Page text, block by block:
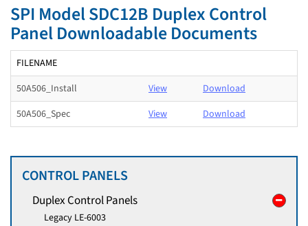
SPI Model SDC12B Duplex Control
Panel Downloadable Documents
FILENAME
50A506_Install
View
Download
50A506_Spec
View Download
CONTROL PANELS
Duplex Control Panels
Legacy LE-6003